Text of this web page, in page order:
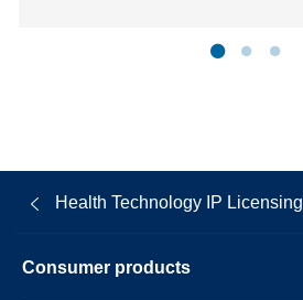
Health Technology IP Licensing
Consumer products